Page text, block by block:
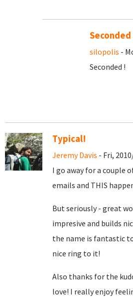
Seconded
silopolis -
Seconded !
Typical!
Jeremy Davis - Fri,
I go away for a couple
emails and THIS
But seriously - great
impresive and builds
the name is fantastic
nice ring to it!
Also thanks for the
love! I really enjoy